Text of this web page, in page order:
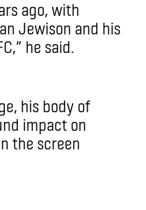
ago, with
Jewison and his
he said.
his body of
impact on
the screen